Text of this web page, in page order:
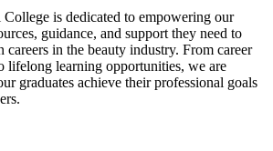
College is dedicated to empowering our
guidance, and support they need to
careers in the beauty industry. From career
lifelong learning opportunities, we are
graduates achieve their professional goals